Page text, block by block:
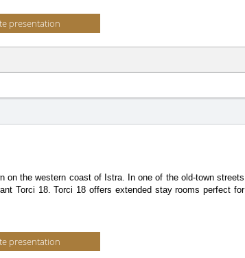
presentation
the western coast of Istra. In one of the old-town streets
Torci 18. Torci 18 offers extended stay rooms perfect for
presentation